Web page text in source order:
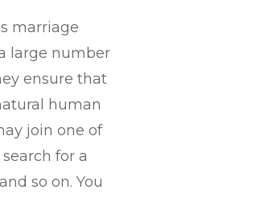
marriage
large number
ensure that
human
join one of
for a
so on. You